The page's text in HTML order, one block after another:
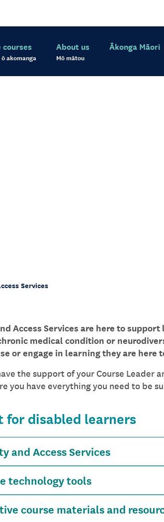
courses
akomanga
About us
Mō mātou
Ākonga Māori
Services
Access Services are here to
medical condition or
or engage in learning they are here
the support of your Course Leader
you have everything you need to be
for disabled learners
and Access Services
technology tools
course materials and